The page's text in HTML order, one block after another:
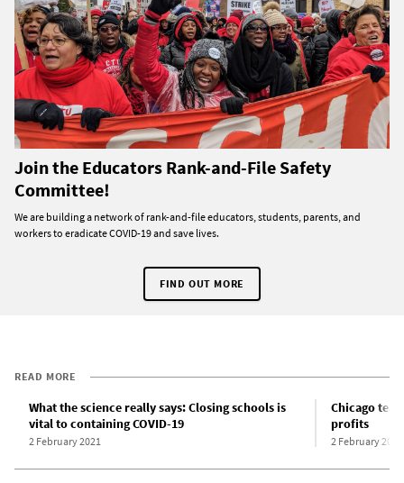
Join the Educators Rank-and-File Safety
Committee!
We are building a network of rank-and-file educators, students, parents, and
workers to eradicate COVID-19 and save lives.
FIND OUT MORE
READ MORE
What the science really says: Closing schools is
vital to containing COVID-19
2 February 2021
Chicago
profits
2 February 2021